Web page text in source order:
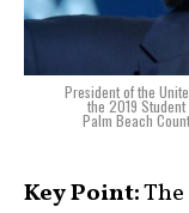
President of the
the 2019
Palm Beach
Key Point: